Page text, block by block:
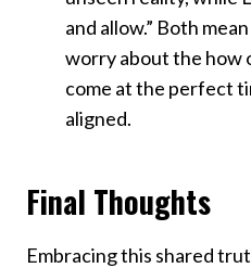
and allow.” Both
worry about the how
come at the perfect
aligned.
Final Thoughts
Embracing this shared